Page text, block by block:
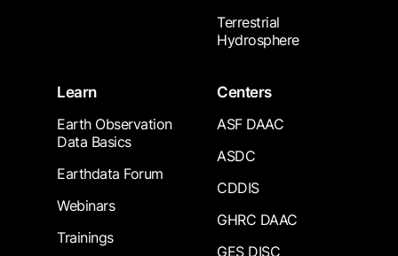
Terrestrial
Hydrosphere
Learn
Earth Observation
Data Basics
Earthdata Forum
Webinars
Trainings
Centers
ASF DAAC
ASDC
CDDIS
GHRC DAAC
GES DISC